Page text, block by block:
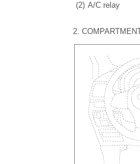
(2) A/C relay
2.